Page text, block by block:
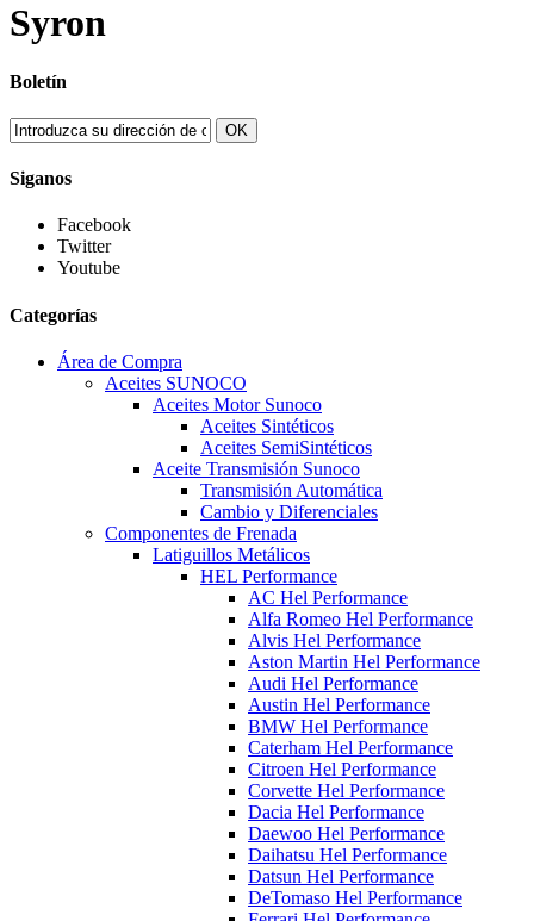
Syron
Boletín
OK
Siganos
Facebook
Twitter
Youtube
Categorías
Área de Compra
Aceites SUNOCO
Aceites Motor Sunoco
Aceites Sintéticos
Aceites SemiSintéticos
Aceite Transmisión Sunoco
Transmisión Automática
Cambio y Diferenciales
Componentes de Frenada
Latiguillos Metálicos
HEL Performance
AC Hel Performance
Alfa Romeo Hel Performance
Alvis Hel Performance
Aston Martin Hel Performance
Audi Hel Performance
Austin Hel Performance
BMW Hel Performance
Caterham Hel Performance
Citroen Hel Performance
Corvette Hel Performance
Dacia Hel Performance
Daewoo Hel Performance
Daihatsu Hel Performance
Datsun Hel Performance
DeTomaso Hel Performance